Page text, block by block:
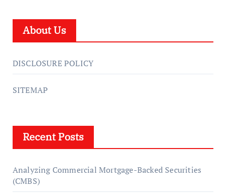
About Us
DISCLOSURE POLICY
SITEMAP
Recent Posts
Analyzing Commercial Mortgage-Backed Securities
(CMBS)